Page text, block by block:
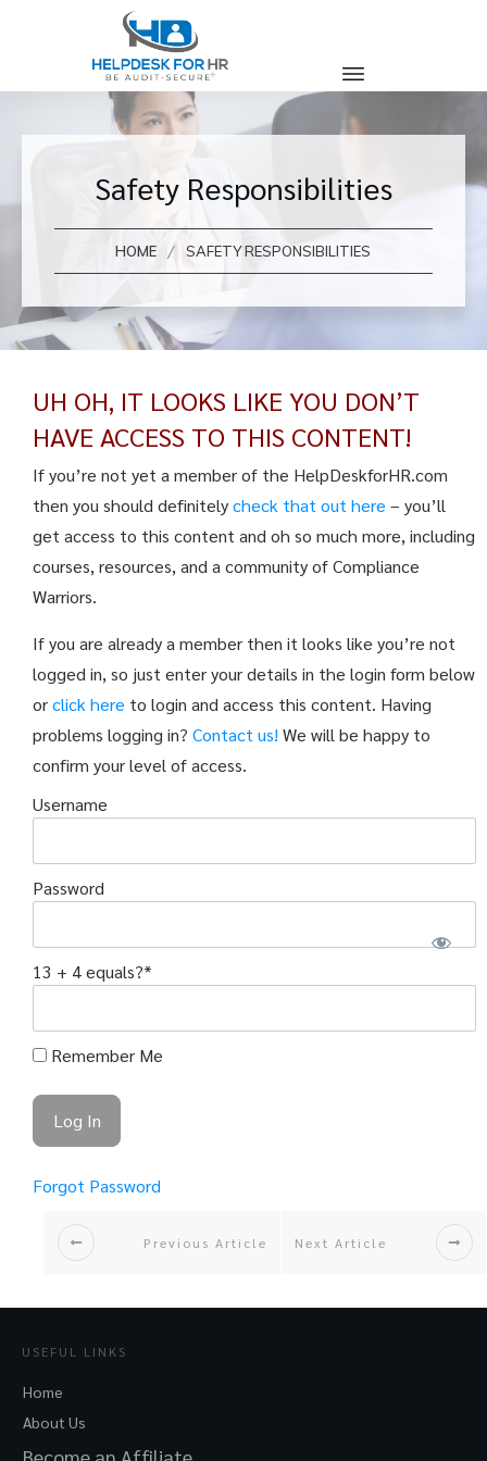
Safety Responsibilities
HOME / SAFETY RESPONSIBILITIES
UH OH, IT LOOKS LIKE YOU DON’T
HAVE ACCESS TO THIS CONTENT!
If you’re not yet a member of the HelpDeskforHR.com
then you should definitelycheck that out here – you’ll
get access to this content and oh so much more, including
courses, resources, and a community of Compliance
Warriors.
If you are already a member then it looks like you’re not
logged in, so just enter your details in the login form below
orclick here to login and access this content. Having
problems logging in? Contact us! We will be happy to
confirm your level of access.
Username
Password
13 + 4 equals?*
Remember Me
Forgot Password
Previous Article Next Article
USEFUL LINKS
Home
About Us